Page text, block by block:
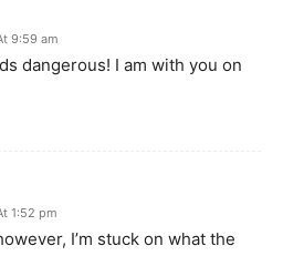
9:59 am
dangerous! I am with you on
1:52 pm
I’m stuck on what the